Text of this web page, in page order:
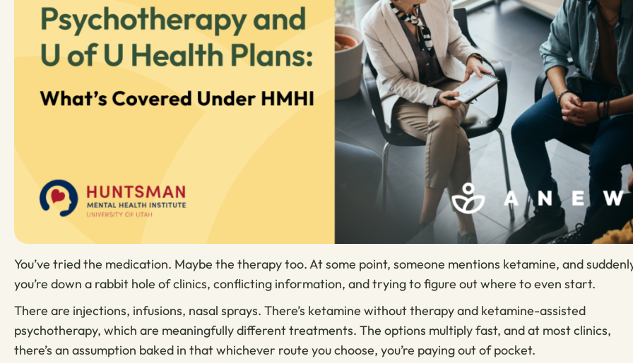
You’ve tried the medication. Maybe the therapy too. At some point, someone mentions ketamine, and
you’re down a rabbit hole of clinics, conflicting information, and trying to figure out where to even start.
There are injections, infusions, nasal sprays. There’s ketamine without therapy and ketamine-assisted
psychotherapy, which are meaningfully different treatments. The options multiply fast, and at most clinics,
there’s an assumption baked in that whichever route you choose, you’re paying out of pocket.